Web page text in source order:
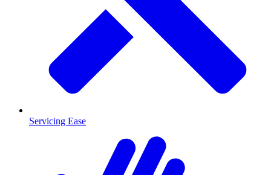
Servicing Ease